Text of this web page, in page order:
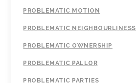
PROBLEMATIC MOTION
PROBLEMATIC NEIGHBOURLINESS
PROBLEMATIC OWNERSHIP
PROBLEMATIC PALLOR
PROBLEMATIC PARTIES